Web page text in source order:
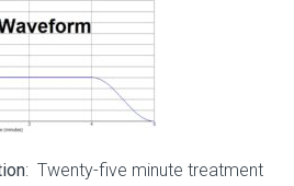
: Twenty-five minute treatment